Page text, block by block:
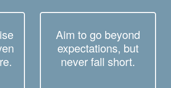
Aim to go beyond
expectations, but
never fall short.